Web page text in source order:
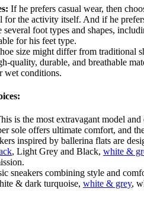
If he prefers casual wear, then
for the activity itself. And if he
several foot types and shapes,
for his feet type.
size might differ from traditional
quality, durable, and breathable
wet conditions.
is the most extravagant model
sole offers ultimate comfort, and
inspired by ballerina flats are
, Light Grey and Black, white &
sneakers combining style and
& dark turquoise, white & grey,